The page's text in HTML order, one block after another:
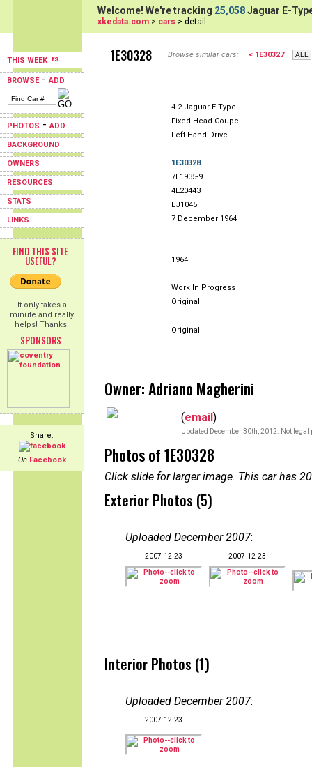
THIS WEEK
BROWSE-ADD
PHOTOS -ADD
BACKGROUND
OWNERS
RESOURCES
STATS
LINKS
FIND THIS SITE
USEFUL?
It only takes a
minute and really
helps! Thanks!
SPONSORS
Share:
On Facebook
Welcome! We're tracking 25,058Jaguar E-
xkedata.com > cars > detail
1E30328 Browse similar cars: < 1E30327
4.2 Jaguar E-Type
Fixed Head Coupe
Left Hand Drive
1E30328
7E1935-9
4E20443
EJ1045
7 December 1964
1964
Work In Progress
Original
Original
Owner: Adriano Magherini
(email)
Updated December 30th, 2012. Not
Photos of 1E30328
Click slide for larger image. This car has
Exterior Photos (5)
Uploaded December 2007:
2007-12-23 2007-12-23
Interior Photos (1)
Uploaded December 2007:
2007-12-23